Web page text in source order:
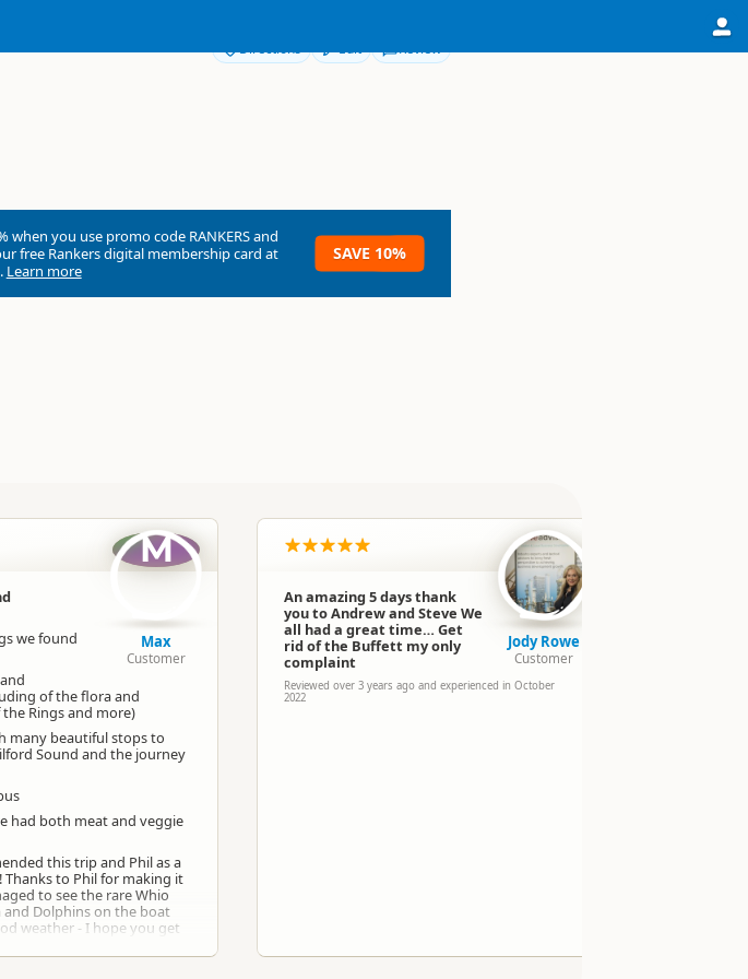
Directions Edit Review
when you use promo code RANKERSand
free Rankers digital membership card at
Learn more
SAVE 10%
Tours Hiking Tours
Maps Apple Maps
Copy
access/participation
we found
of the flora and
Rings and more)
many beautiful stops to
Sound and the journey
had both meat and veggie
this trip and Phil as a
Thanks to Phil for making it
to see the rare Whio
and Dolphins on the boat
weather - I hope you get
M
Max
Customer
An amazing 5 days thank
you to Andrew and Steve We
all had a great time… Get
rid of the Buffett my only
complaint
Reviewed over 3 years ago and experienced in October
2022
Jody Rowe
Customer